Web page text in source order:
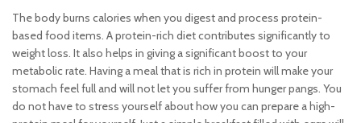
The body burns calories when you digest and process protein-
based food items. A protein-rich diet contributes significantly to
weight loss. It also helps in giving a significant boost to your
metabolic rate. Having a meal that is rich in protein will make your
stomach feel full and will not let you suffer from hunger pangs. You
do not have to stress yourself about how you can prepare a high-